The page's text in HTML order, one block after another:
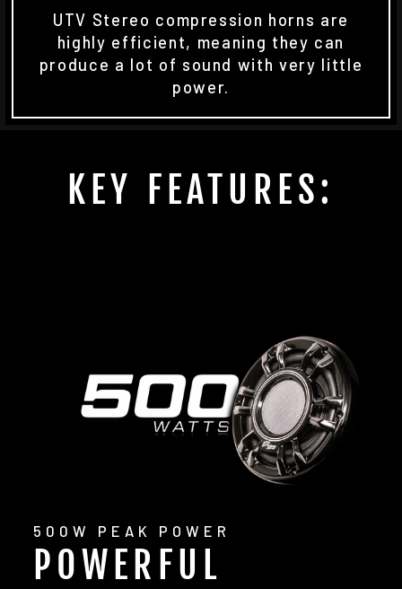
UTV Stereo compression horns are
highly efficient, meaning they can
produce a lot of sound with very little
power.
KEY FEATURES:
500W PEAK POWER
POWERFUL